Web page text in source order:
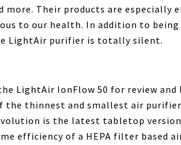
more. Their products are
to our health. In addition to
LightAir purifier is totally silent.
LightAir IonFlow 50 for review and
the thinnest and smallest air
is the latest tabletop
efficiency of a HEPA filter based